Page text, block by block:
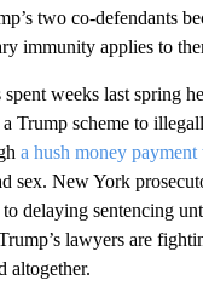
two co-defendants
immunity applies to
weeks last spring
a Trump scheme to
a hush money
sex. New York
to delaying sentencing
lawyers are
altogether.